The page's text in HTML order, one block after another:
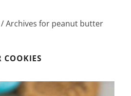
/Archives for peanut butter
COOKIES